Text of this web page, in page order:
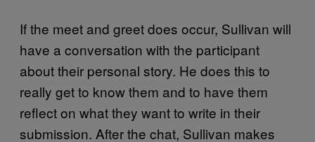
If the meet and greet does occur, Sullivan will
have a conversation with the participant
about their personal story. He does this to
really get to know them and to have them
reflect on what they want to write in their
submission. After the chat, Sullivan makes